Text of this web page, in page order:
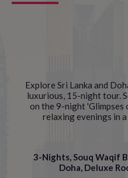
Explore Sri Lanka and
luxurious, 15-night tour.
on the 9-night 'Glimpses
relaxing evenings in
3-Nights, Souq Waqif
Doha, Deluxe